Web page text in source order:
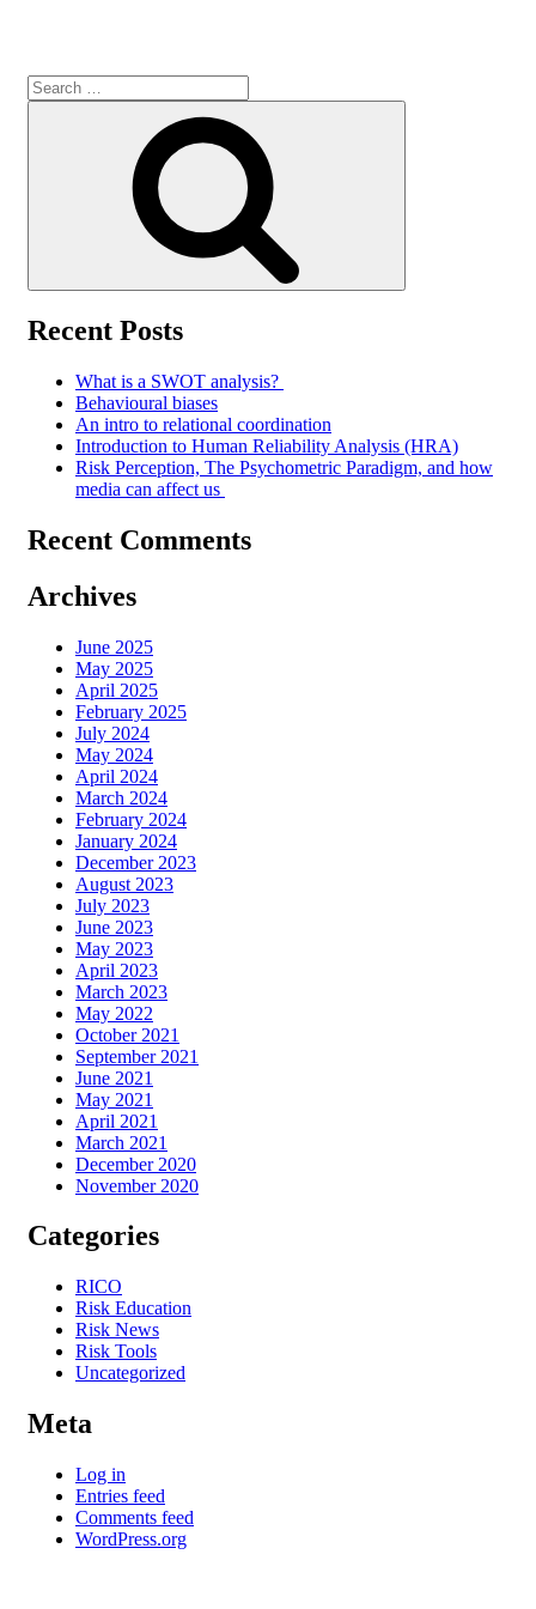
Search
for:
Recent Posts
What is a SWOT analysis?
Behavioural biases
An intro to relational coordination
Introduction to Human Reliability Analysis (HRA)
Risk Perception, The Psychometric Paradigm, and how
media can affect us
Recent Comments
Archives
June 2025
May 2025
April 2025
February 2025
July 2024
May 2024
April 2024
March 2024
February 2024
January 2024
December 2023
August 2023
July 2023
June 2023
May 2023
April 2023
March 2023
May 2022
October 2021
September 2021
June 2021
May 2021
April 2021
March 2021
December 2020
November 2020
Categories
RICO
Risk Education
Risk News
Risk Tools
Uncategorized
Meta
Log in
Entries feed
Comments feed
WordPress.org